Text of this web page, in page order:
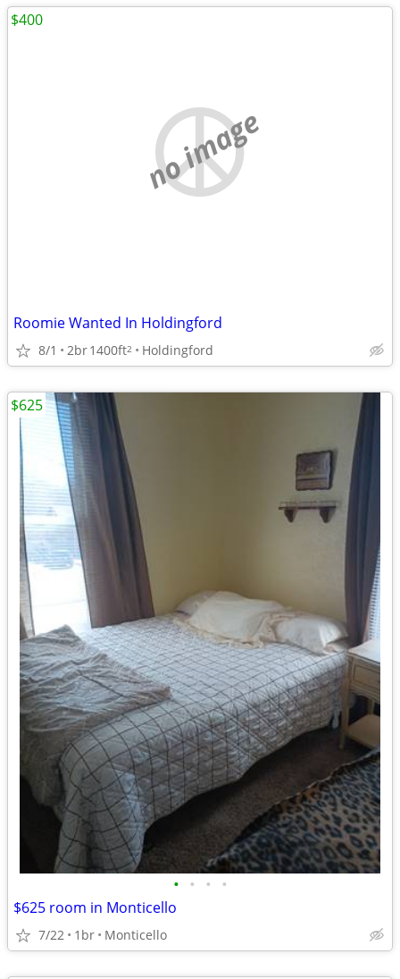
no image
Roomie Wanted In Holdingford
8/1 2br1400ft2 Holdingford
$400
• • • •
$625 room in Monticello
7/22 1br Monticello
$625